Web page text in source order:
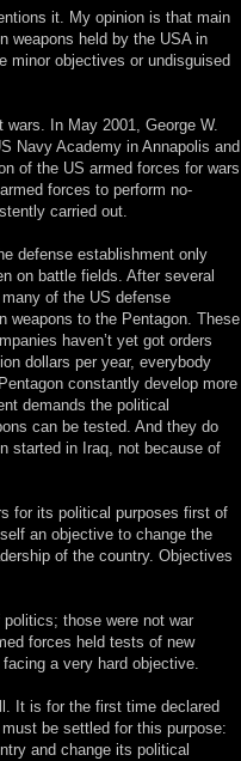
it. My opinion is that main
weapons held by the USA in
minor objectives or undisguised
wars. In May 2001, George W.
Navy Academy in Annapolis and
of the US armed forces for wars
forces to perform no-
carried out.
defense establishment only
on battle fields. After several
of the US defense
weapons to the Pentagon. These
haven’t yet got orders
dollars per year, everybody
constantly develop more
demands the political
can be tested. And they do
started in Iraq, not because of
for its political purposes first of
an objective to change the
of the country. Objectives
those were not war
forces held tests of new
a very hard objective.
It is for the first time declared
be settled for this purpose:
and change its political